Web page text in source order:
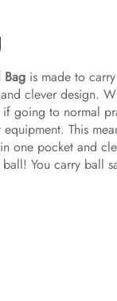
Bagis made to
clever design.
going to normal
This
one pocket and
You carry ball